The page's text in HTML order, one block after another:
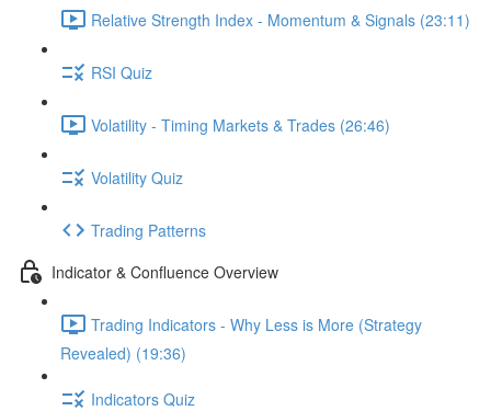
Relative Strength Index - Momentum & Signals (23:11)
RSI Quiz
Volatility - Timing Markets & Trades (26:46)
Volatility Quiz
Trading Patterns
Indicator & Confluence Overview
Trading Indicators - Why Less is More (Strategy
Revealed) (19:36)
Indicators Quiz